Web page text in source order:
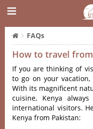
FAQs
How to travel
If you are thinking of
to go on your
With its magnificent
cuisine, Kenya
international visitors.
Kenya from Pakistan: